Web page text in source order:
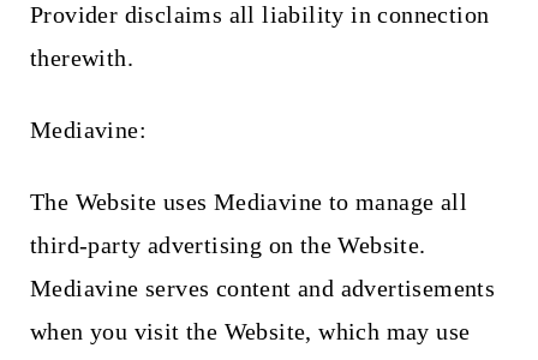
Provider disclaims all liability in connection
therewith.
Mediavine:
The Website uses Mediavine to manage all
third-party advertising on the Website.
Mediavine serves content and advertisements
when you visit the Website, which may use